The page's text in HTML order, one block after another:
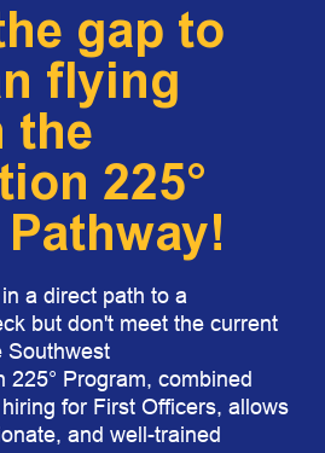
gap to
flying
the
225°
a direct path to a
but don't meet the current
Southwest
225° Program, combined
for First Officers, allows
and well-trained